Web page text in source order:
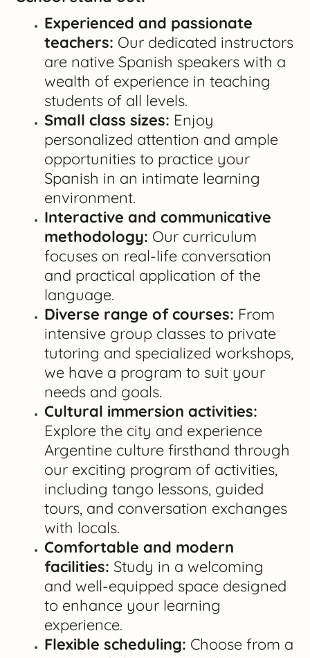
Experienced and passionate
teachers: Our dedicated instructors
are native Spanish speakers with a
wealth of experience in teaching
students of all levels.
Small class sizes: Enjoy
personalized attention and ample
opportunities to practice your
Spanish in an intimate learning
environment.
Interactive and communicative
methodology: Our curriculum
focuses on real-life conversation
and practical application of the
language.
Diverse range of courses: From
intensive group classes to private
tutoring and specialized workshops,
we have a program to suit your
needs and goals.
Cultural immersion activities:
Explore the city and experience
Argentine culture firsthand through
our exciting program of activities,
including tango lessons, guided
tours, and conversation exchanges
with locals.
Comfortable and modern
facilities: Study in a welcoming
and well-equipped space designed
to enhance your learning
experience.
Flexible scheduling: Choose from a